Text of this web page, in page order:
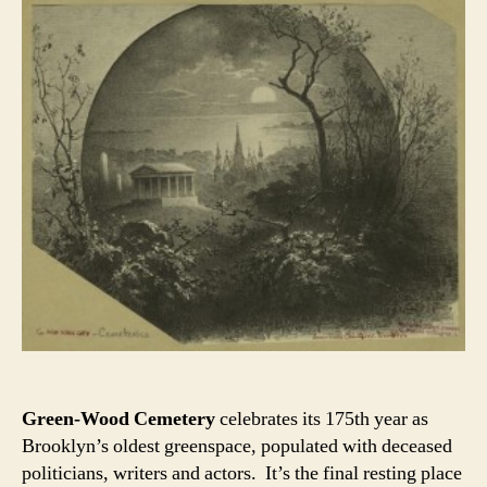
Green-Wood Cemeterycelebrates its 175th year as
Brooklyn’s oldest greenspace, populated with deceased
politicians, writers and actors. It’s the final resting place